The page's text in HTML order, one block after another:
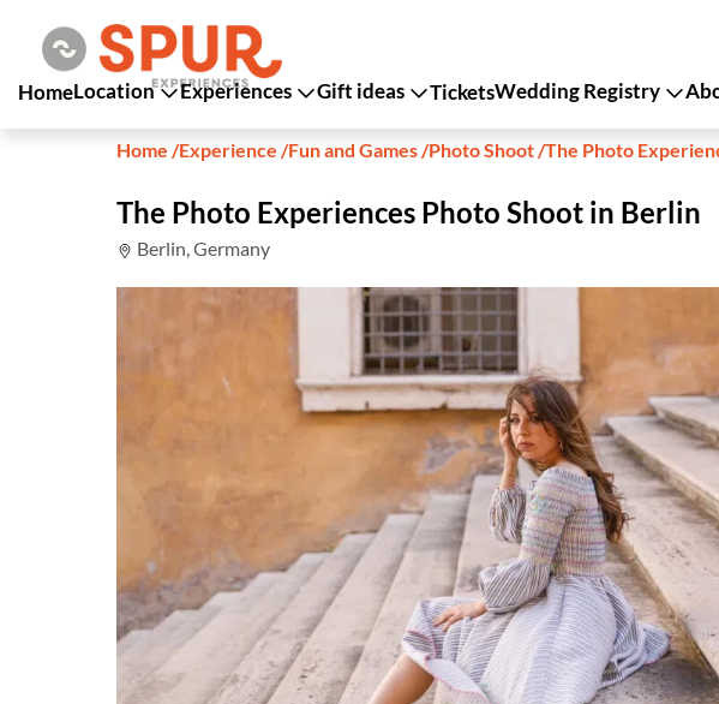
HomeLocation Experiences Gift ideas TicketsWedding Registry
Home /Experience /Fun and Games/Photo Shoot/The Photo
The Photo Experiences Photo Shoot in Berlin
Berlin, Germany